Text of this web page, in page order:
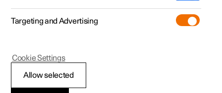
Targeting and Advertising
Allow selected
Cookie Settings